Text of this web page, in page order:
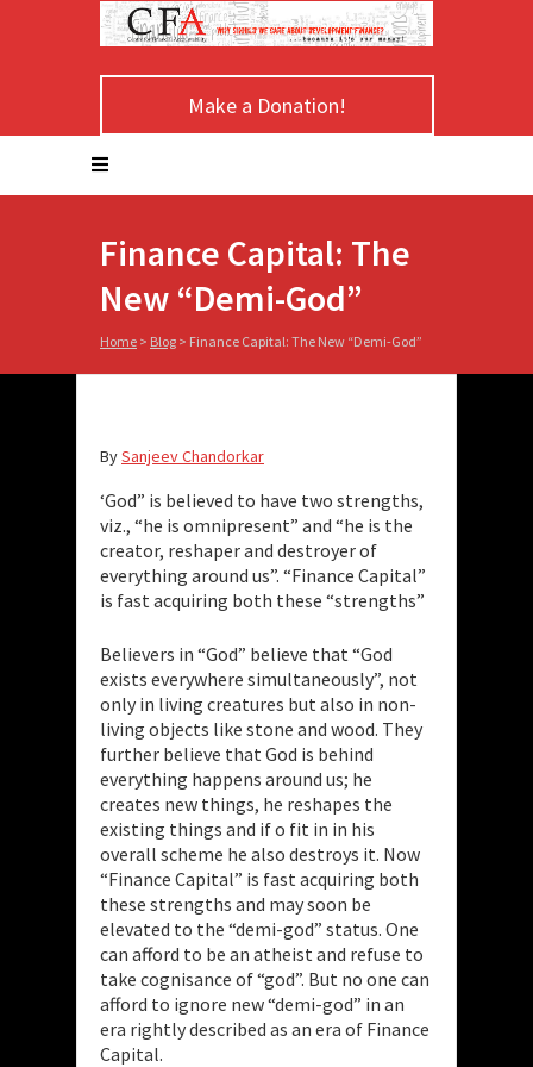
Make a Donation!
Finance Capital: The
New “Demi-God”
Home > Blog > Finance Capital: The New “Demi-God”
BySanjeev Chandorkar
‘God” is believed to have two strengths,
viz., “he is omnipresent” and “he is the
creator, reshaper and destroyer of
everything around us”. “Finance Capital”
is fast acquiring both these “strengths”
Believers in “God” believe that “God
exists everywhere simultaneously”, not
only in living creatures but also in non-
living objects like stone and wood. They
further believe that God is behind
everything happens around us; he
creates new things, he reshapes the
existing things and if o fit in in his
overall scheme he also destroys it. Now
“Finance Capital” is fast acquiring both
these strengths and may soon be
elevated to the “demi-god” status. One
can afford to be an atheist and refuse to
take cognisance of “god”. But no one can
afford to ignore new “demi-god” in an
era rightly described as an era of Finance
Capital.